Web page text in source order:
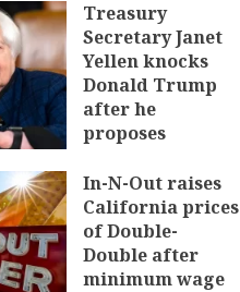
Treasury
Secretary Janet
Yellen knocks
Donald Trump
after he
proposes
income tax with
tariffs
JUNE 17, 2024
In-N-Out raises
California prices
of Double-
Double after
minimum wage